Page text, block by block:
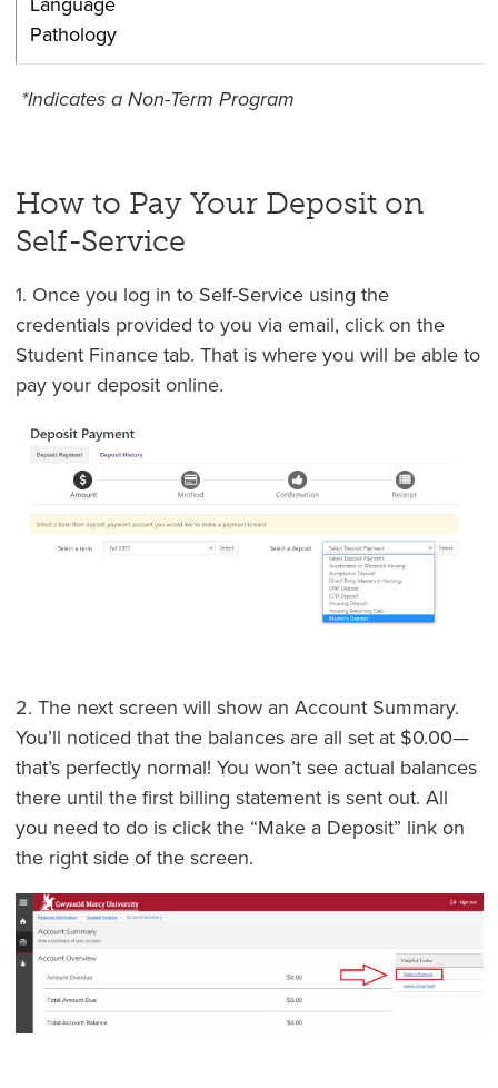
Pathology
*Indicates a Non-Term Program
How to Pay Your Deposit on
Self-Service
1. Once you log in to Self-Service using the
credentials provided to you via email, click on the
Student Finance tab. That is where you will be able to
pay your deposit online.
2. The next screen will show an Account Summary.
You’ll noticed that the balances are all set at $0.00—
that’s perfectly normal! You won’t see actual balances
there until the first billing statement is sent out. All
you need to do is click the “Make a Deposit” link on
the right side of the screen.